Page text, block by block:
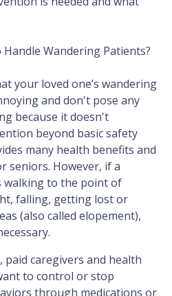
Wandering Patients?
your loved one’s wandering
and don't pose any
because it doesn't
beyond basic safety
many health benefits and
seniors. However, if a
walking to the point of
falling, getting lost or
(also called elopement),
caregivers and health
to control or stop
through medications or